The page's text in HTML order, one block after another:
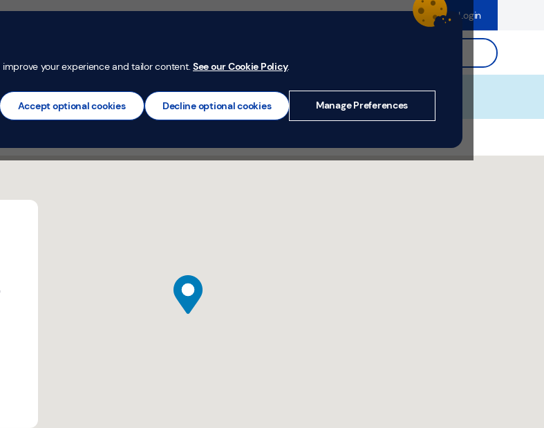
Money Confidence Help & Support Register Login
map pin
your experience and tailor content. See our Cookie Policy.
Accept optional cookies Decline optional cookies Manage Preferences